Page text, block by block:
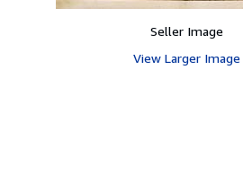
Seller Image
View Larger Image